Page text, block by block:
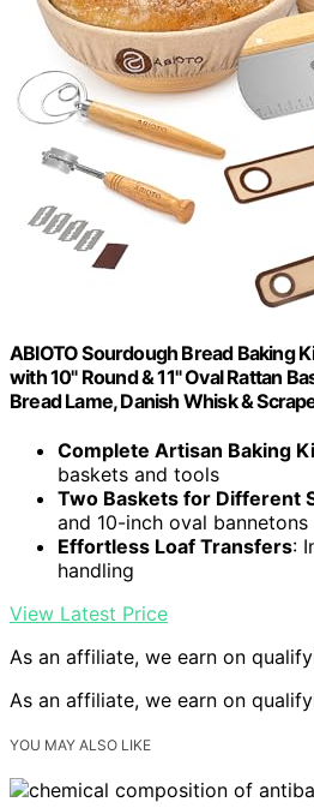
ABIOTO Sourdough Bread Baking
with 10" Round & 11" Oval Rattan
Bread Lame, Danish Whisk &
Complete Artisan Baking
baskets and tools
Two Baskets for Different
and 10-inch oval bannetons
Effortless Loaf Transfers:
handling
View Latest Price
As an affiliate, we earn on
As an affiliate, we earn on
YOU MAY ALSO LIKE